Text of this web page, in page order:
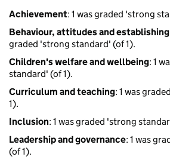
Achievement: 1 was graded 'strong
Behaviour, attitudes and
graded 'strong standard' (of 1).
Children's welfare and wellbeing: 1
standard' (of 1).
Curriculum and teaching: 1 was
1).
Inclusion: 1 was graded 'strong
Leadership and governance: 1 was
(of 1).